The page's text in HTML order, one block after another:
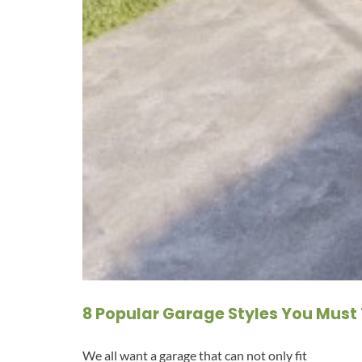
8 Popular Garage Styles You Must
We all want a garage that can not only fit